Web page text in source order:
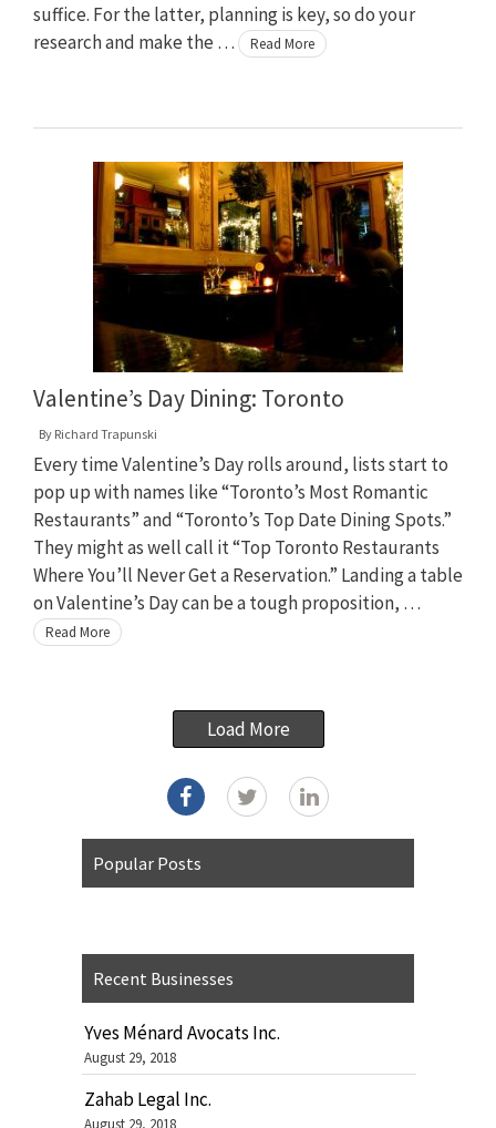
suffice. For the latter, planning is key, so do your
research and make the …
Read More
Valentine’s Day Dining: Toronto
By Richard Trapunski
Every time Valentine’s Day rolls around, lists start to
pop up with names like “Toronto’s Most Romantic
Restaurants” and “Toronto’s Top Date Dining Spots.”
They might as well call it “Top Toronto Restaurants
Where You’ll Never Get a Reservation.” Landing a table
on Valentine’s Day can be a tough proposition, …
Read More
Load More
Popular Posts
Recent Businesses
Yves Ménard Avocats Inc.
August 29, 2018
Zahab Legal Inc.
August 29, 2018